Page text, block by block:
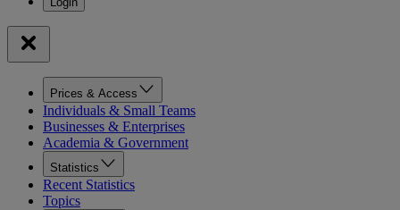
Prices & Access
Individuals & Small Teams
Businesses & Enterprises
Academia & Government
Statistics
Recent Statistics
Topics